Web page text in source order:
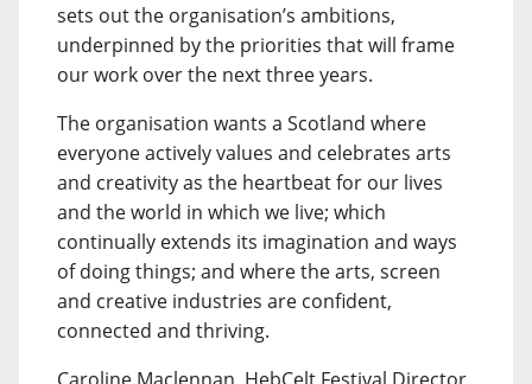
sets out the organisation’s ambitions,
underpinned by the priorities that will frame
our work over the next three years.
The organisation wants a Scotland where
everyone actively values and celebrates arts
and creativity as the heartbeat for our lives
and the world in which we live; which
continually extends its imagination and ways
of doing things; and where the arts, screen
and creative industries are confident,
connected and thriving.